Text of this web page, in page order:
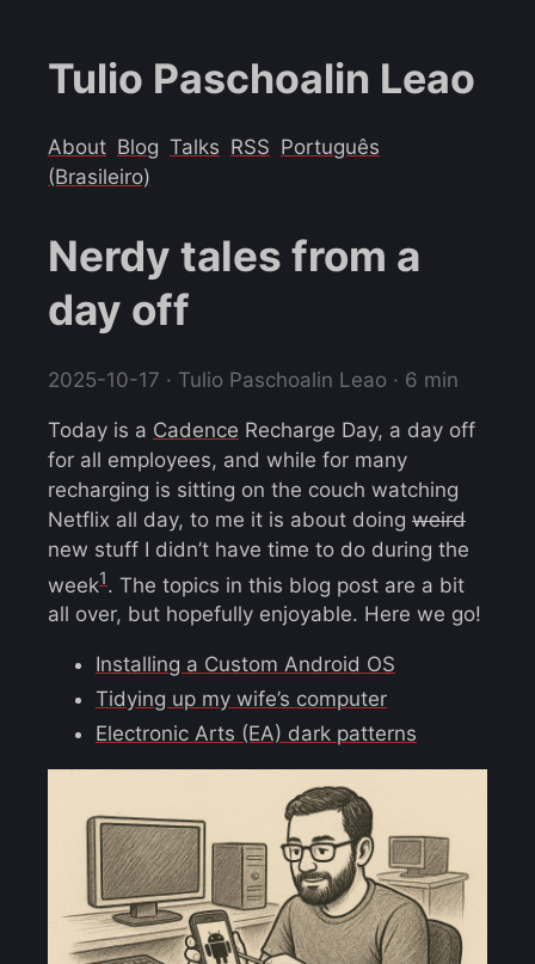
Tulio Paschoalin Leao
About Blog Talks RSS Português
(Brasileiro)
Nerdy tales from a
day off
2025-10-17 · Tulio Paschoalin Leao · 6 min
Today is a Cadence Recharge Day, a day off
for all employees, and while for many
recharging is sitting on the couch watching
Netflix all day, to me it is about doing weird
new stuff I didn’t have time to do during the
week1. The topics in this blog post are a bit
all over, but hopefully enjoyable. Here we go!
Installing a Custom Android OS
Tidying up my wife’s computer
Electronic Arts (EA) dark patterns